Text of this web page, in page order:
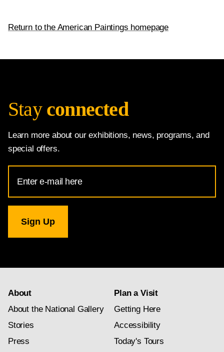
Return to the American Paintings homepage
Stay connected
Learn more about our exhibitions, news, programs, and
special offers.
Address
for
Gallery
newsletter
About
About the National Gallery
Stories
Press
Plan a Visit
Getting Here
Accessibility
Today's Tours